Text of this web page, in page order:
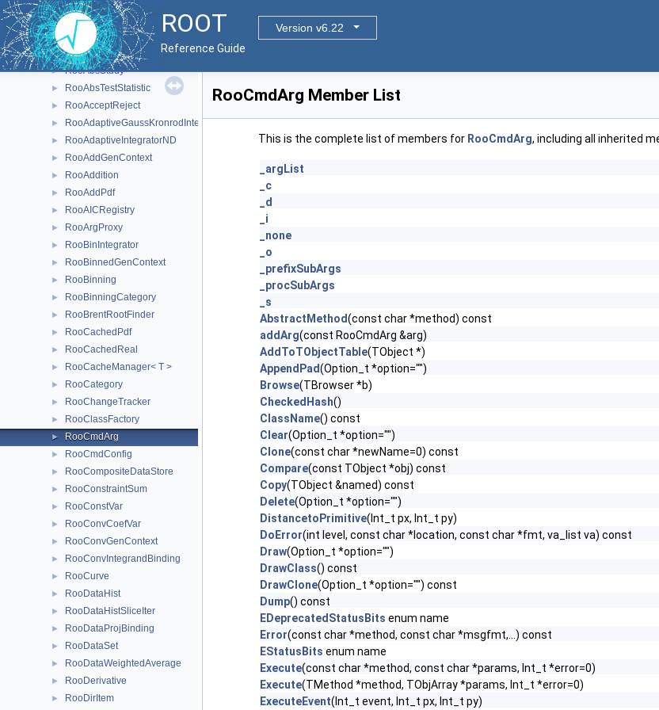
ROOT
Version v6.22
Reference Guide
► RooAbsRootFinder
► RooAbsSelfCachedPdf
► RooAbsSelfCachedReal
► RooAbsStudy
► RooAbsTestStatistic
► RooAcceptReject
► RooAdaptiveGaussKronrodIntegrator1D
► RooAdaptiveIntegratorND
► RooAddGenContext
► RooAddition
► RooAddPdf
► RooAICRegistry
► RooArgProxy
► RooBinIntegrator
► RooBinnedGenContext
► RooBinning
► RooBinningCategory
► RooBrentRootFinder
► RooCachedPdf
► RooCachedReal
► RooCacheManager< T >
► RooCategory
► RooChangeTracker
► RooClassFactory
► RooCmdArg
► RooCmdConfig
► RooCompositeDataStore
► RooConstraintSum
► RooConstVar
► RooConvCoefVar
► RooConvGenContext
► RooConvIntegrandBinding
► RooCurve
► RooDataHist
► RooDataHistSliceIter
► RooDataProjBinding
► RooDataSet
► RooDataWeightedAverage
► RooDerivative
► RooDirItem
RooCmdArg Member List
This is the complete list of members for RooCmdArg, including all inherited
_argList
_c
_d
_i
_none
_o
_prefixSubArgs
_procSubArgs
_s
AbstractMethod(const char *method) const
addArg(const RooCmdArg &arg)
AddToTObjectTable(TObject *)
AppendPad(Option_t *option="")
Browse(TBrowser *b)
CheckedHash()
ClassName() const
Clear(Option_t *option="")
Clone(const char *newName=0) const
Compare(const TObject *obj) const
Copy(TObject &named) const
Delete(Option_t *option="")
DistancetoPrimitive(Int_t px, Int_t py)
DoError(int level, const char *location, const char *fmt, va_list va) const
Draw(Option_t *option="")
DrawClass() const
DrawClone(Option_t *option="") const
Dump() const
EDeprecatedStatusBits enum name
Error(const char *method, const char *msgfmt,...) const
EStatusBits enum name
Execute(const char *method, const char *params, Int_t *error=0)
Execute(TMethod *method, TObjArray *params, Int_t *error=0)
ExecuteEvent(Int_t event, Int_t px, Int_t py)